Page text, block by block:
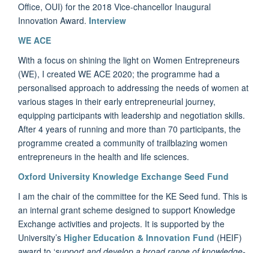
Office, OUI) for the 2018 Vice-chancellor Inaugural
Innovation Award. Interview
WE ACE
With a focus on shining the light on Women Entrepreneurs
(WE), I created WE ACE 2020; the programme had a
personalised approach to addressing the needs of women at
various stages in their early entrepreneurial journey,
equipping participants with leadership and negotiation skills.
After 4 years of running and more than 70 participants, the
programme created a community of trailblazing women
entrepreneurs in the health and life sciences.
Oxford University Knowledge Exchange Seed Fund
I am the chair of the committee for the KE Seed fund. This is
an internal grant scheme designed to support Knowledge
Exchange activities and projects. It is supported by the
University’s Higher Education & Innovation Fund (HEIF)